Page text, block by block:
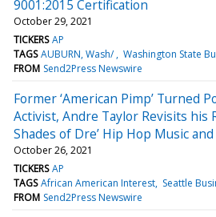
9001:2015 Certification
October 29, 2021
TICKERS AP
TAGS AUBURN, Wash/ Washington State
FROM Send2Press Newswire
Former ‘American Pimp’ Turned
Activist, Andre Taylor Revisits his
Shades of Dre’ Hip Hop Music
October 26, 2021
TICKERS AP
TAGS African American Interest Seattle
FROM Send2Press Newswire